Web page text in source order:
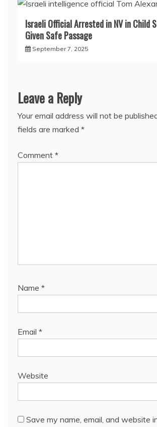
Israeli Official Arrested in NV in Child
Given Safe Passage
September 7, 2025
Leave a Reply
Your email address will not be
fields are marked *
Comment *
Name *
Email *
Website
Save my name, email, and website